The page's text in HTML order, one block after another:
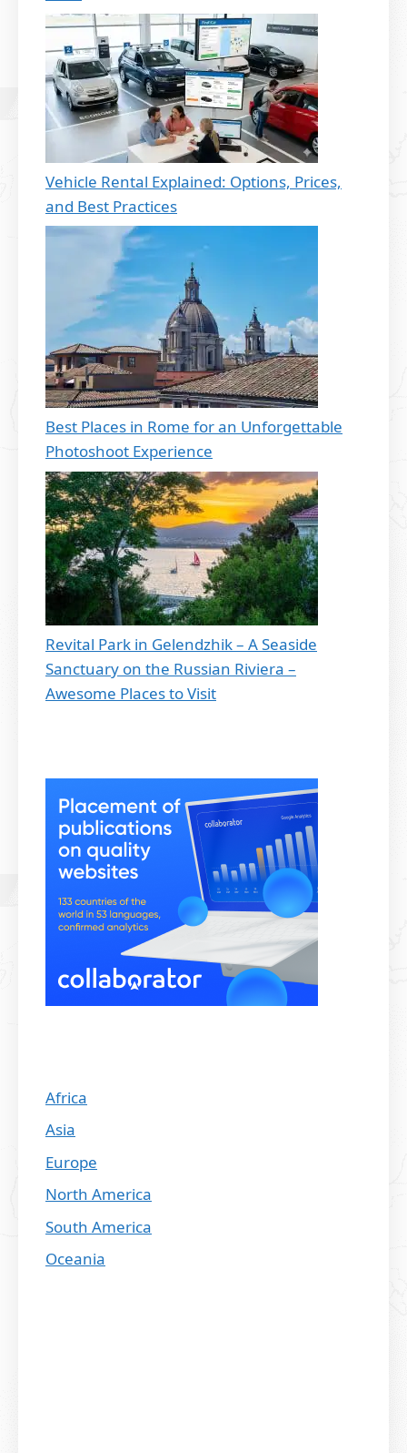
Vehicle Rental Explained: Options, Prices,
and Best Practices
Best Places in Rome for an Unforgettable
Photoshoot Experience
Revital Park in Gelendzhik – A Seaside
Sanctuary on the Russian Riviera –
Awesome Places to Visit
Africa
Asia
Europe
North America
South America
Oceania